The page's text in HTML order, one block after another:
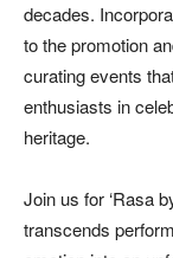
decades.
to the promotion
curating events
enthusiasts in
heritage.
Join us for ‘Rasa
transcends